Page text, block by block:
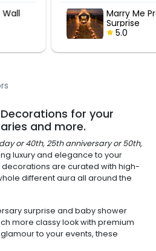
Marry Me
Surprise
5.0
for your
and more.
or 40th, 25th anniversary or 50th,
luxury and elegance to your
are curated with high-
different aura all around the
surprise and baby shower
more classy look with premium
to your events, these